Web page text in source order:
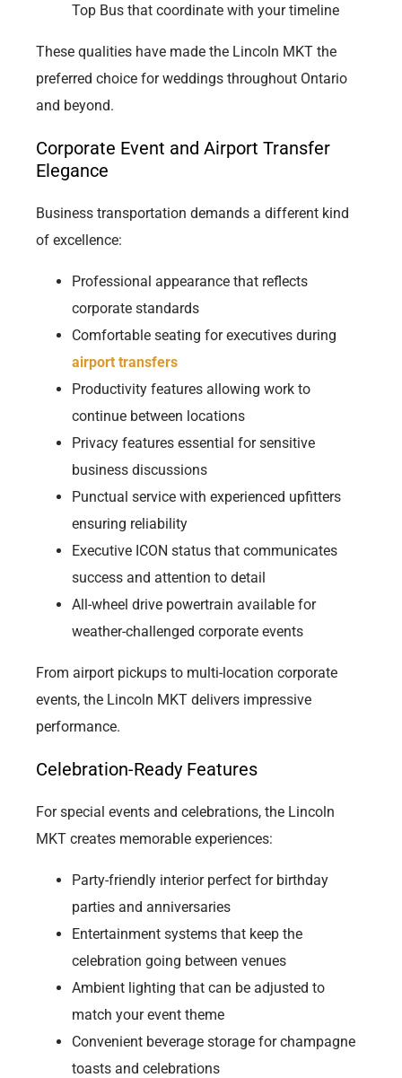
Top Bus that coordinate with your timeline
These qualities have made the Lincoln MKT the
preferred choice for weddings throughout Ontario
and beyond.
Corporate Event and Airport Transfer
Elegance
Business transportation demands a different kind
of excellence:
Professional appearance that reflects
corporate standards
Comfortable seating for executives during
airport transfers
Productivity features allowing work to
continue between locations
Privacy features essential for sensitive
business discussions
Punctual service with experienced upfitters
ensuring reliability
Executive ICON status that communicates
success and attention to detail
All-wheel drive powertrain available for
weather-challenged corporate events
From airport pickups to multi-location corporate
events, the Lincoln MKT delivers impressive
performance.
Celebration-Ready Features
For special events and celebrations, the Lincoln
MKT creates memorable experiences:
Party-friendly interior perfect for birthday
parties and anniversaries
Entertainment systems that keep the
celebration going between venues
Ambient lighting that can be adjusted to
match your event theme
Convenient beverage storage for champagne
toasts and celebrations